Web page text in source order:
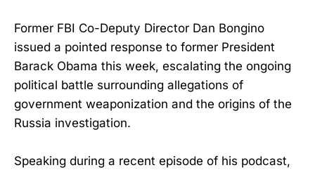
Former FBI Co-Deputy Director Dan Bongino
issued a pointed response to former President
Barack Obama this week, escalating the ongoing
political battle surrounding allegations of
government weaponization and the origins of the
Russia investigation.
Speaking during a recent episode of his podcast,